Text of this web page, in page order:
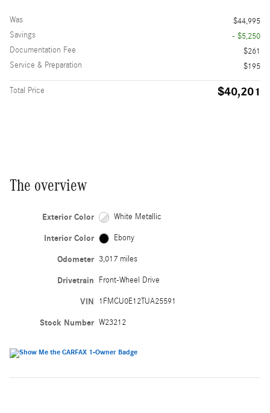
Was
$44,995
Savings
- $5,250
Documentation Fee
$261
Service & Preparation
$195
Total Price $40,201
The overview
Exterior Color White Metallic
Interior Color Ebony
Odometer 3,017 miles
Drivetrain Front-Wheel Drive
VIN 1FMCU0E12TUA25591
Stock Number W23212